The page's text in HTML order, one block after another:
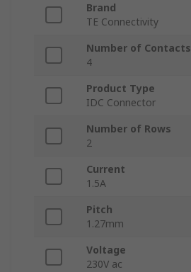
Brand
TE Connectivity
Number of Contacts
4
Product Type
IDC Connector
Number of Rows
2
Current
1.5A
Pitch
1.27mm
Voltage
230V ac